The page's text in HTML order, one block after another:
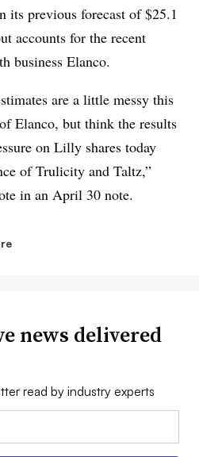
its previous forecast of $25.1
accounts for the recent
business Elanco.
are a little messy this
Elanco, but think the results
on Lilly shares today
of Trulicity and Taltz,”
in an April 30 note.
news delivered
read by industry experts